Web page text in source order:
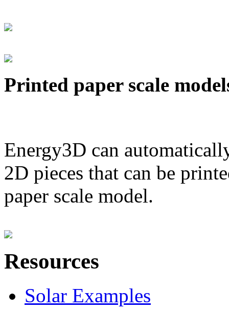
Printed paper scale
Energy3D can
2D pieces that can be
paper scale model.
Resources
Solar Examples